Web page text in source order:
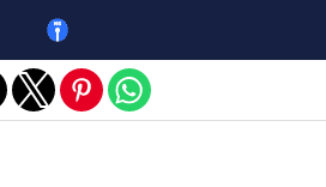
mobile version